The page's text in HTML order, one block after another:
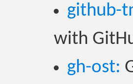
github-
with
gh-ost: